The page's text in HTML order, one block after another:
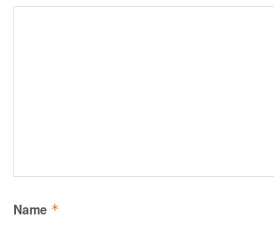
Name *